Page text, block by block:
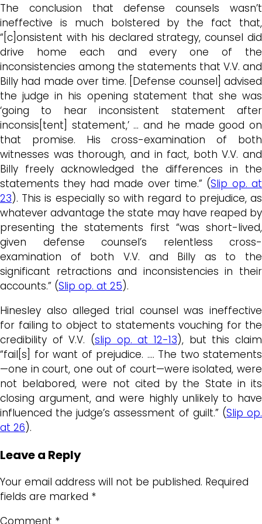
The conclusion that defense counsels wasn’t
ineffective is much bolstered by the fact that,
“[c]onsistent with his declared strategy, counsel did
drive home each and every one of the
inconsistencies among the statements that V.V. and
Billy had made over time. [Defense counsel] advised
the judge in his opening statement that she was
‘going to hear inconsistent statement after
inconsis[tent] statement,’ … and he made good on
that promise. His cross-examination of both
witnesses was thorough, and in fact, both V.V. and
Billy freely acknowledged the differences in the
statements they had made over time.” (Slip op. at
23). This is especially so with regard to prejudice, as
whatever advantage the state may have reaped by
presenting the statements first “was short-lived,
given defense counsel’s relentless cross-
examination of both V.V. and Billy as to the
significant retractions and inconsistencies in their
accounts.” (Slip op. at 25).
Hinesley also alleged trial counsel was ineffective
for failing to object to statements vouching for the
credibility of V.V. (slip op. at 12-13), but this claim
“fail[s] for want of prejudice. …. The two statements
—one in court, one out of court—were isolated, were
not belabored, were not cited by the State in its
closing argument, and were highly unlikely to have
influenced the judge’s assessment of guilt.” (Slip op.
at 26).
Leave a Reply
Your email address will not be published. Required
fields are marked *